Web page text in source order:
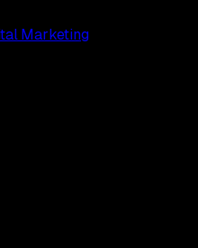
Marketing